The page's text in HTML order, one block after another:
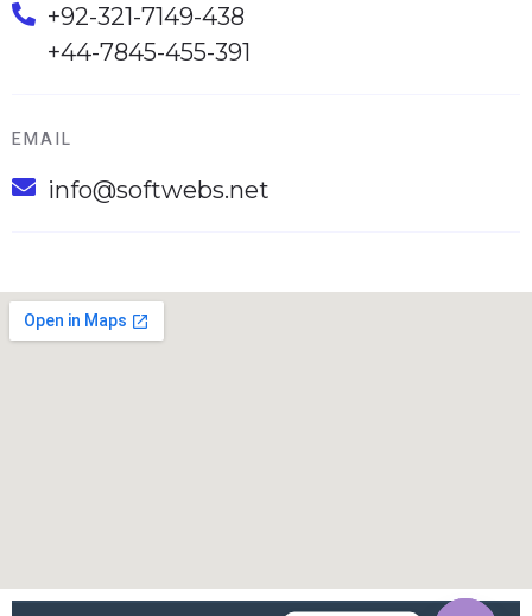
+92-321-7149-438
+44-7845-455-391
EMAIL
info@softwebs.net